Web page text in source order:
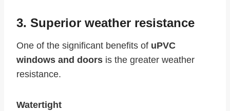
3. Superior weather resistance
One of the significant benefits of uPVC
windows and doors is the greater weather
resistance.
Watertight